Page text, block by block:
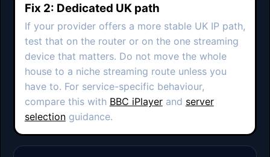
Fix 2: Dedicated UK path
If your provider offers a more stable UK IP path,
test that on the router or on the one streaming
device that matters. Do not move the whole
house to a niche streaming route unless you
have to. For service-specific behaviour,
compare this with BBC iPlayerand server
selectionguidance.